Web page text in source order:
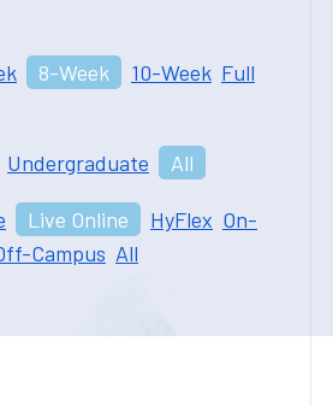
8-Week 10-Week Full
Undergraduate All
Live Online HyFlex On-
Campus All